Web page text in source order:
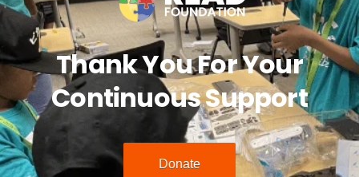
Thank You For Your
Continuous Support
Donate